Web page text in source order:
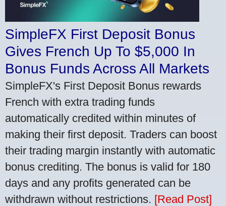
SimpleFX First Deposit Bonus
Gives French Up To $5,000 In
Bonus Funds Across All Markets
SimpleFX's First Deposit Bonus rewards
French with extra trading funds
automatically credited within minutes of
making their first deposit. Traders can boost
their trading margin instantly with automatic
bonus crediting. The bonus is valid for 180
days and any profits generated can be
withdrawn without restrictions. [Read Post]